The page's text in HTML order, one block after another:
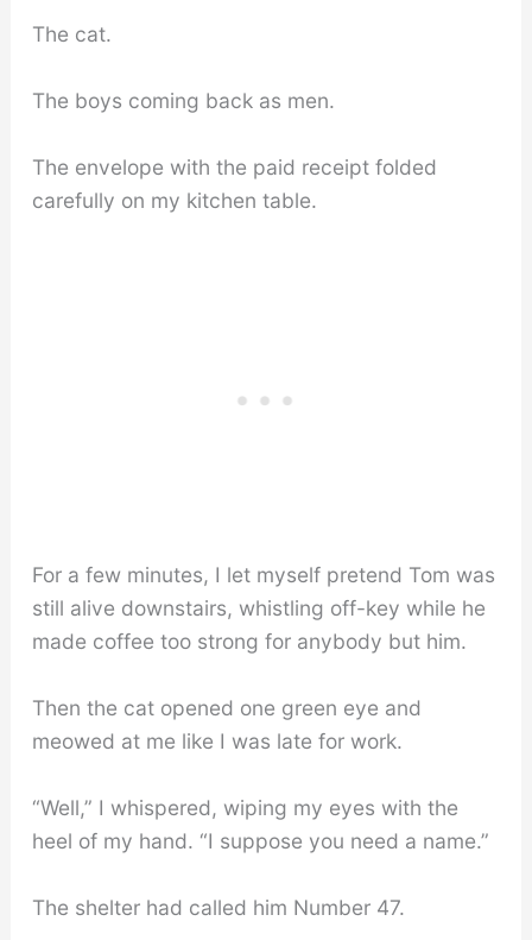
The cat.
The boys coming back as men.
The envelope with the paid receipt folded
carefully on my kitchen table.
For a few minutes, I let myself pretend Tom was
still alive downstairs, whistling off-key while he
made coffee too strong for anybody but him.
Then the cat opened one green eye and
meowed at me like I was late for work.
“Well,” I whispered, wiping my eyes with the
heel of my hand. “I suppose you need a name.”
The shelter had called him Number 47.